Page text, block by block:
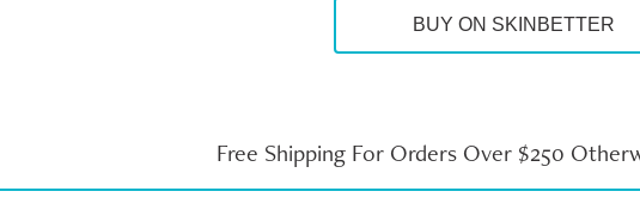
BUY ON SKINBETTER
Free Shipping For Orders Over $250